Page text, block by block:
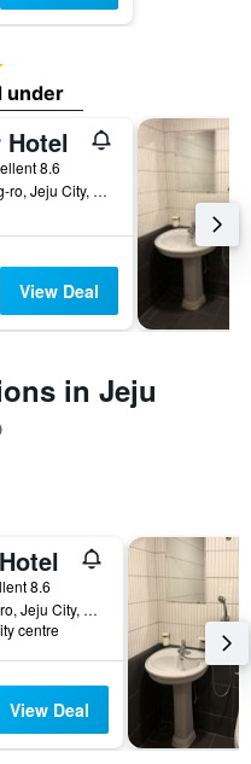
under
Hotel
8.6
260, Imhang-ro, Jeju City, South Korea
View Deal
in Jeju
8.6
260, Imhang-ro, Jeju City, South Korea
centre
View Deal